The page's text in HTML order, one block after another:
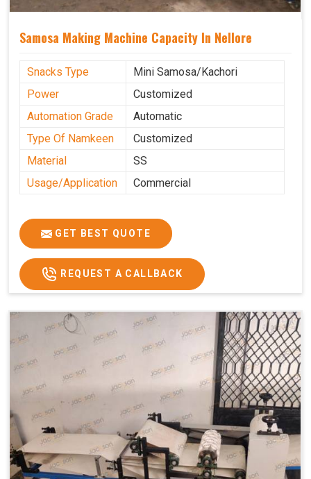
Samosa Making Machine Capacity In Nellore
Snacks Type
Mini Samosa/Kachori
Power
Customized
Automation Grade
Automatic
Type Of Namkeen
Customized
Material
SS
Usage/Application
Commercial
GET BEST QUOTE
REQUEST A CALLBACK